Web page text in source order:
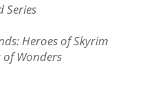
Series
Heroes of Skyrim
of Wonders